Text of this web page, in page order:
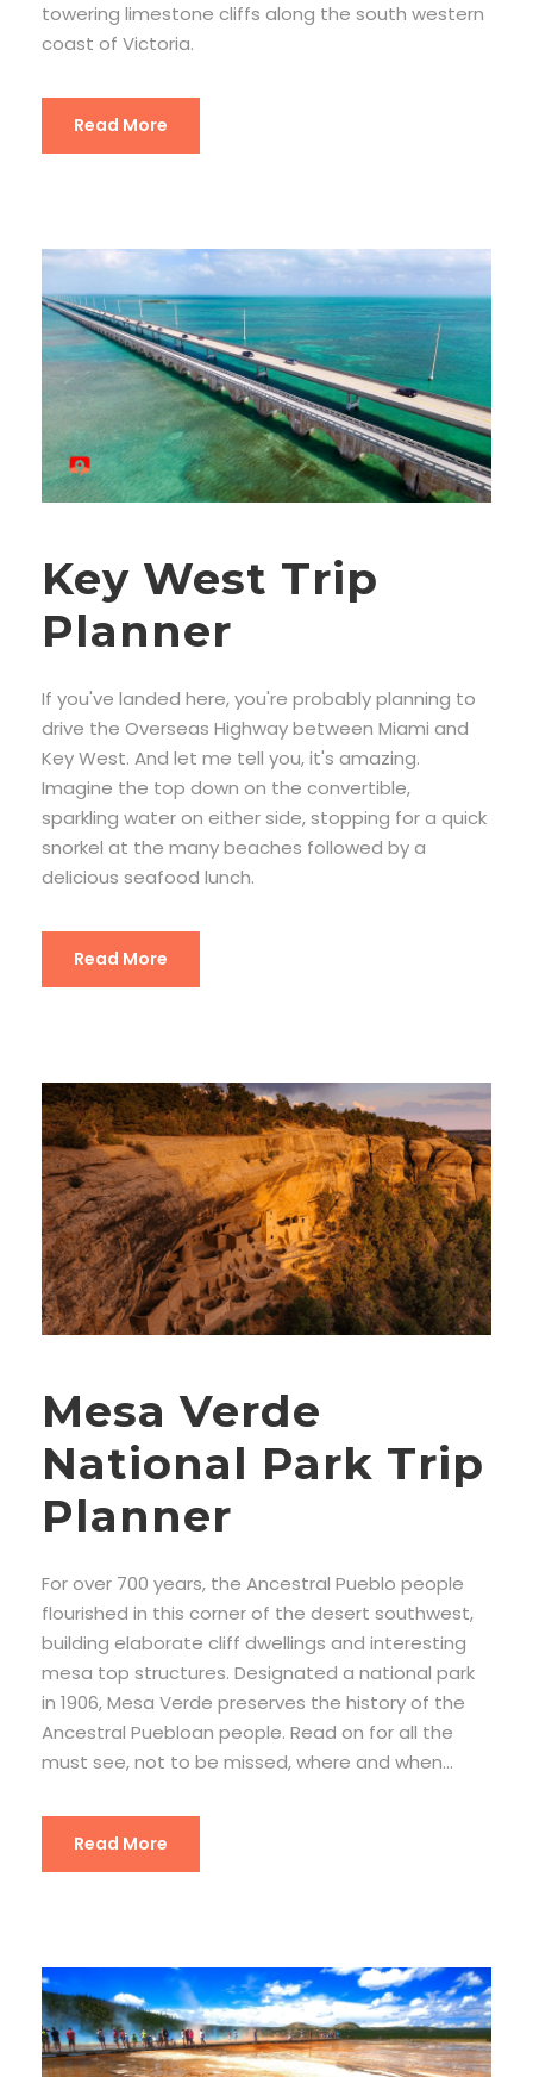
towering limestone cliffs along the south western
coast of Victoria.
Read More
Key West Trip
Planner
If you've landed here, you're probably planning to
drive the Overseas Highway between Miami and
Key West. And let me tell you, it's amazing.
Imagine the top down on the convertible,
sparkling water on either side, stopping for a quick
snorkel at the many beaches followed by a
delicious seafood lunch.
Read More
Mesa Verde
National Park Trip
Planner
For over 700 years, the Ancestral Pueblo people
flourished in this corner of the desert southwest,
building elaborate cliff dwellings and interesting
mesa top structures. Designated a national park
in 1906, Mesa Verde preserves the history of the
Ancestral Puebloan people. Read on for all the
must see, not to be missed, where and when...
Read More